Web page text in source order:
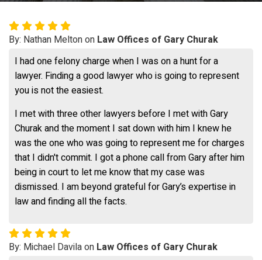
By: Nathan Melton on Law Offices of Gary Churak
I had one felony charge when I was on a hunt for a
lawyer. Finding a good lawyer who is going to represent
you is not the easiest.
I met with three other lawyers before I met with Gary
Churak and the moment I sat down with him I knew he
was the one who was going to represent me for charges
that I didn't commit. I got a phone call from Gary after him
being in court to let me know that my case was
dismissed. I am beyond grateful for Gary’s expertise in
law and finding all the facts.
By: Michael Davila on Law Offices of Gary Churak